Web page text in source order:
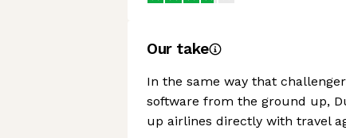
Our take
In the same way that
software from the ground up,
up airlines directly with travel